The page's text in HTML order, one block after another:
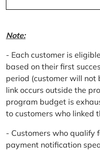
Note:
- Each customer is
based on their first
period (customer will not
link occurs outside the
program budget is
to customers who linked
- Customers who qualify
payment notification